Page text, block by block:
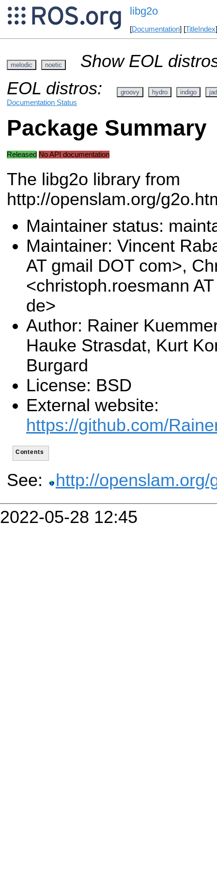
libg2o
[Documentation] [TitleIndex
melodic noetic
Show EOL
EOL distros:
groovy hydro indigo
Documentation Status
Package Summary
Released No API documentation
The libg2o library from
http://openslam.org/
Maintainer status:
Maintainer: Vincent
AT gmail DOT com>,
<christoph.roesmann
de>
Author: Rainer
Hauke Strasdat, Kurt
Burgard
License: BSD
External website:
https://github.com/
Contents
See:
http://openslam.org/
2022-05-28 12:45